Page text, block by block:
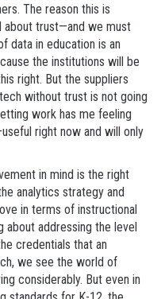
The reason this is
about trust—and we must
data in education is an
the institutions will be
right. But the suppliers
without trust is not going
work has me feeling
right now and will only
in mind is the right
analytics strategy and
in terms of instructional
about addressing the level
credentials that an
we see the world of
considerably. But even in